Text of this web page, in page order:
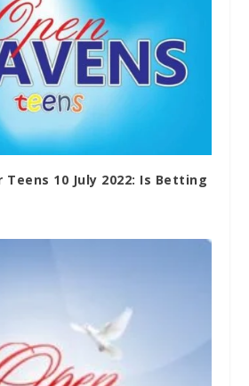
Teens 10 July 2022: Is Betting